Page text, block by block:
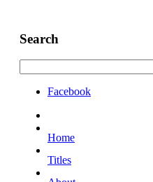
Search
Facebook
Home
Titles